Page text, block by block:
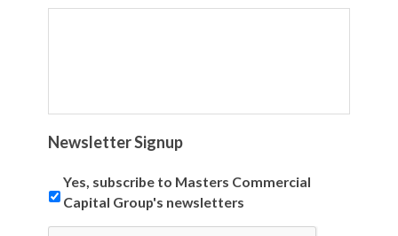
Newsletter Signup
Yes, subscribe to Masters Commercial
Capital Group's newsletters